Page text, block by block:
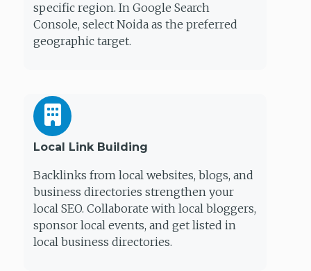
specific region. In Google Search
Console, select Noida as the preferred
geographic target.
Local Link Building
Backlinks from local websites, blogs, and
business directories strengthen your
local SEO. Collaborate with local bloggers,
sponsor local events, and get listed in
local business directories.